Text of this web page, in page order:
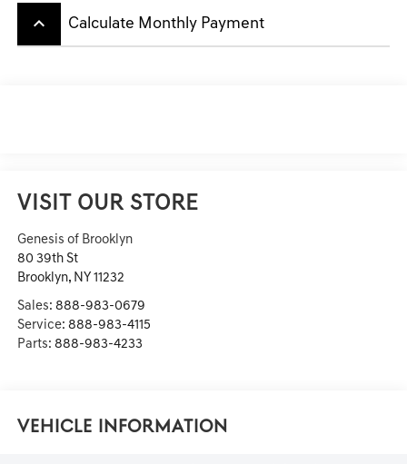
keyboard_arrow_up Calculate Monthly Payment
VISIT OUR STORE
Genesis of Brooklyn
80 39th St
Brooklyn, NY 11232
Sales: 888-983-0679
Service: 888-983-4115
Parts: 888-983-4233
Vehicle Information